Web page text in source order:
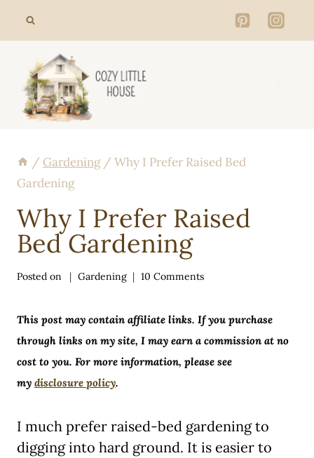
/ Gardening / Why I Prefer Raised Bed
Gardening
Why I Prefer Raised
Bed Gardening
Posted on Gardening 10 Comments
This post may contain affiliate links. If you purchase
through links on my site, I may earn a commission at no
cost to you. For more information, please see
my disclosure policy.
I much prefer raised-bed gardening to
digging into hard ground. It is easier to